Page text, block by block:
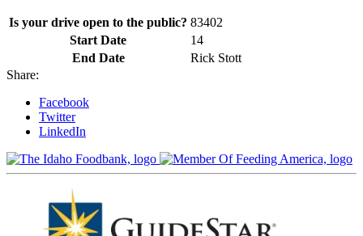
Is your drive open to the public? 83402
Start Date
14
End Date
Rick Stott
Share:
Facebook
Twitter
LinkedIn